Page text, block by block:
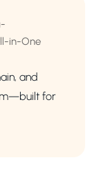
in-One
and
for